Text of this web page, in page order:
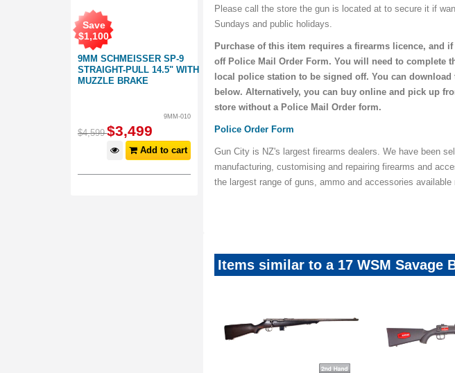
9MM SCHMEISSER SP-9
STRAIGHT-PULL 14.5" WITH
MUZZLE BRAKE
Save
$1,100
9MM-010
$4,599 $3,499
Add to cart
Please call the store the gun is located at to secure it if
Sundays and public holidays.
Purchase of this item requires a firearms licence, and
off Police Mail Order Form. You will need to complete
local police station to be signed off. You can
below. Alternatively, you can buy online and pick up
store without a Police Mail Order form.
Police Order Form
Gun City is NZ's largest firearms dealers. We have been
manufacturing, customising and repairing firearms and
the largest range of guns, ammo and accessories available
Items similar to a 17 WSM Savage